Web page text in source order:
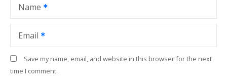
Name
Email
Save my name, email, and website in this browser for the next
time I comment.